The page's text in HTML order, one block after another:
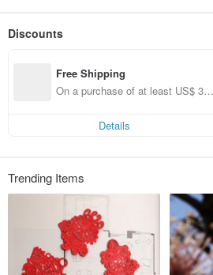
Discounts
Free Shipping
On a purchase of at least US$ 31.
Details
Trending Items